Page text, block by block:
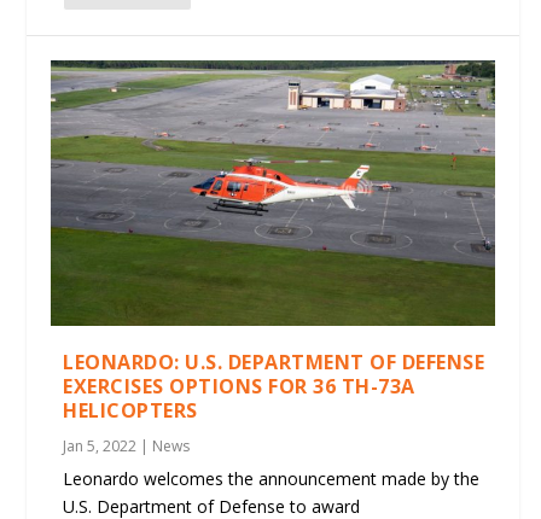
LEONARDO: U.S. DEPARTMENT OF DEFENSE
EXERCISES OPTIONS FOR 36 TH-73A
HELICOPTERS
Jan 5, 2022 | News
Leonardo welcomes the announcement made by the
U.S. Department of Defense to award